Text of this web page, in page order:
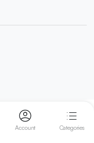
Account Categories